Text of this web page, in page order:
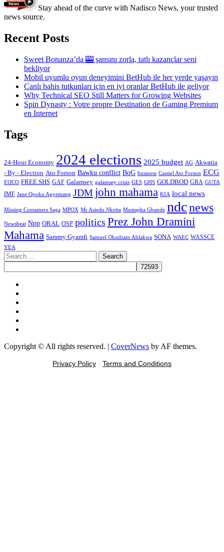
Stay ahead of the curve with Nadisco News, your trusted
news source.
Recent Posts
Sweet Bonanza’da 🎰 şansını zorla, tatlı kazançlar seni
bekliyor
Mobil uyumlu oyun deneyimini BetHub ile her yerde yaşayın
Canlı bahis tutkunları için en iyi oranlar BetHub ile geliyor
Why Technical SEO Still Matters for Growing Websites
Spin Dynasty : Votre propre Destination de Gaming Premium
en Internet
Tags
24-Hour Economy 2024 elections 2025 budget AG Akwatia
- By - Election Ato Forson Bawku conflict BoG business Cassiel Ato Forson ECG
EOCO FREE SHS GAF Galamsey galamsey crisis GES GHS GOLDBOD GRA GUTA
IMF Jane Opoku Agyemang JDM john mahama KIA local news
Missing Containers Saga MPOX Mr Asiedu Nketia Mustapha Gbande ndcnews
Newsbeat Npp ORAL OSP politics Prez John Dramini
Mahama Sammy Gyamfi Samuel Okudzato Ablakwa SONA WAEC WASSCE
YEA
Search
for:
Copyright © All rights reserved. | CoverNews by AF themes.
Privacy Policy - Terms and Conditions